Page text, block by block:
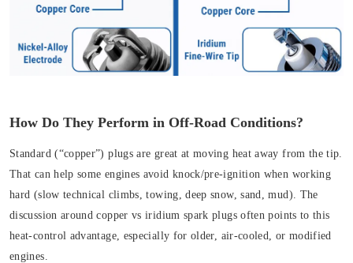
How Do They Perform in Off-Road Conditions?
Standard (“copper”) plugs are great at moving heat away from the tip.
That can help some engines avoid knock/pre-ignition when working
hard (slow technical climbs, towing, deep snow, sand, mud). The
discussion around copper vs iridium spark plugs often points to this
heat-control advantage, especially for older, air-cooled, or modified
engines.